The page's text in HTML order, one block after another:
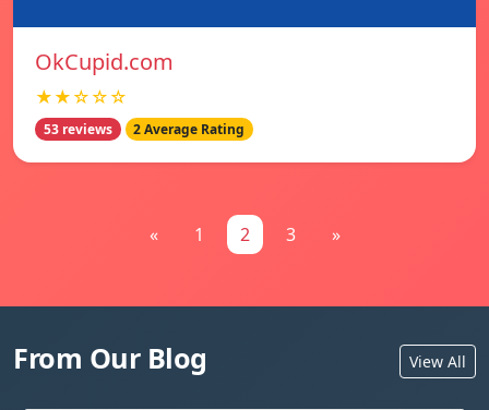
OkCupid.com
★★☆☆☆
53 reviews 2 Average Rating
« 1 2 3 »
From Our Blog View All